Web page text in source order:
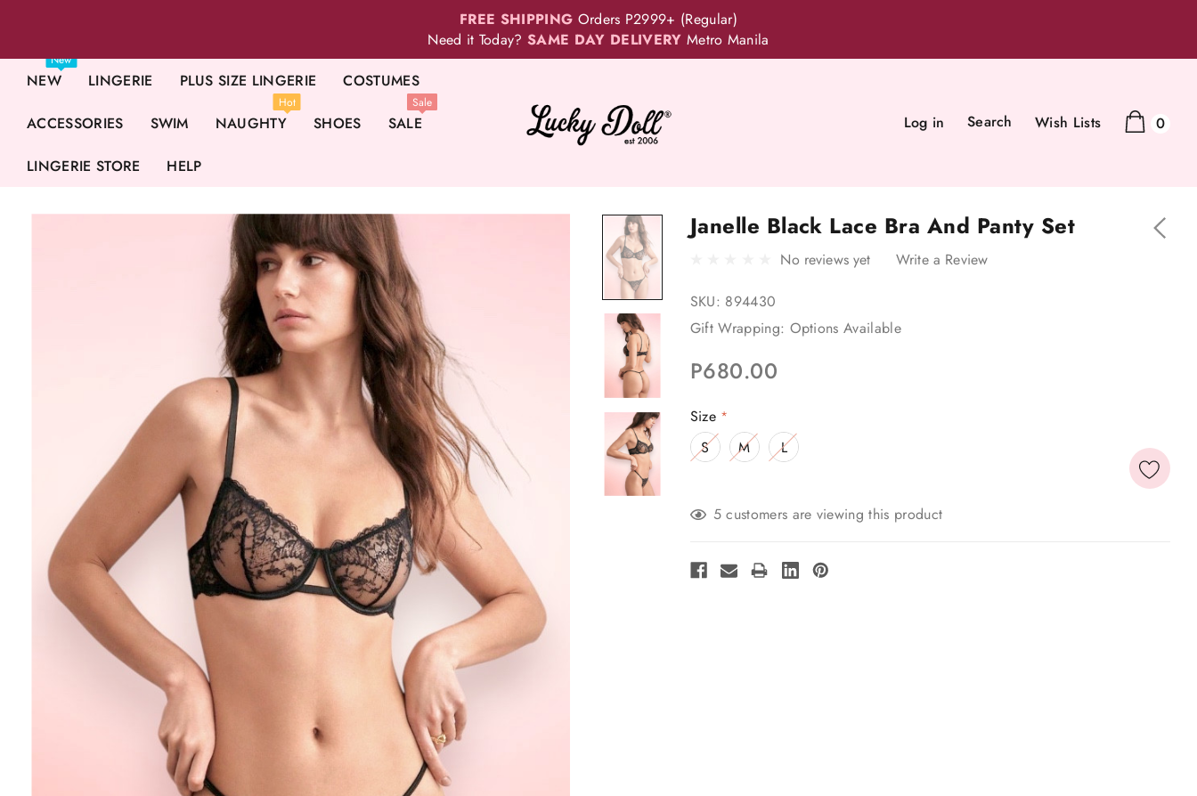
FREE SHIPPING Orders P2999+ (Regular)
Need it Today?SAME DAY DELIVERY Metro Manila
NEW
New
LINGERIE PLUS SIZE LINGERIE COSTUMES
ACCESSORIES SWIM NAUGHTY
Hot
SHOES SALE
Sale
LINGERIE STORE HELP
Log in Search Wish Lists 0
Janelle Black Lace Bra And Panty Set
No reviews yet Write a Review
SKU: 894430
Gift Wrapping: Options Available
P680.00
Size *
S M L
Stock:5 customers are viewing this product